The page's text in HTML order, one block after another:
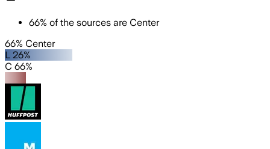
66% of the sources are Center
66% Center
L 26%
C 66%